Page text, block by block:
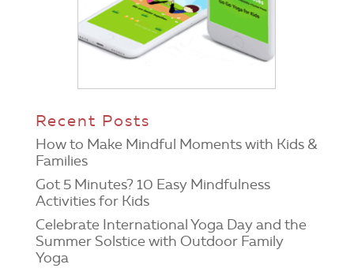
Recent Posts
How to Make Mindful Moments with Kids &
Families
Got 5 Minutes? 10 Easy Mindfulness
Activities for Kids
Celebrate International Yoga Day and the
Summer Solstice with Outdoor Family
Yoga